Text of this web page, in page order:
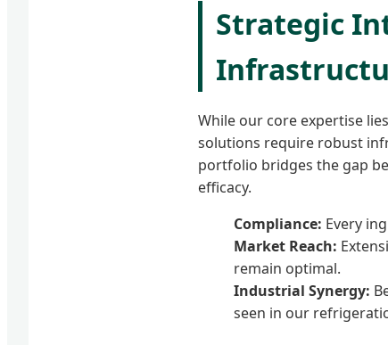
Strategic
While our core expertise
solutions require robust
portfolio bridges the gap
efficacy.
Compliance: Every
Market Reach:
remain optimal.
Industrial Synergy:
seen in our